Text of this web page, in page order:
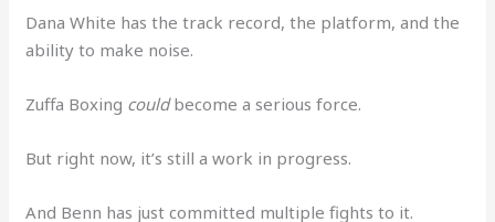
Dana White has the track record, the platform, and the
ability to make noise.
Zuffa Boxing couldbecome a serious force.
But right now, it’s still a work in progress.
And Benn has just committed multiple fights to it.